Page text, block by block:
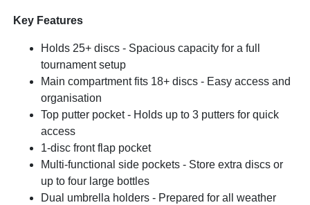
Key Features
Holds 25+ discs - Spacious capacity for a full
tournament setup
Main compartment fits 18+ discs - Easy access and
organisation
Top putter pocket - Holds up to 3 putters for quick
access
1-disc front flap pocket
Multi-functional side pockets - Store extra discs or
up to four large bottles
Dual umbrella holders - Prepared for all weather